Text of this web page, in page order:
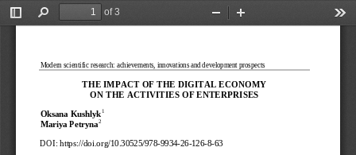
Toggle
Find
of 3
Zoom
Modern scientific research: achievements, innovations and development prospects
THE IMPACT OF THE DIGITAL ECONOMY
ON THE ACTIVITIES OF ENTERPRISES
Oksana Kushlyk 1
Mariya Petryna2
DOI: https://doi.org/10.30525/978- 9934- 26- 126- 8-63